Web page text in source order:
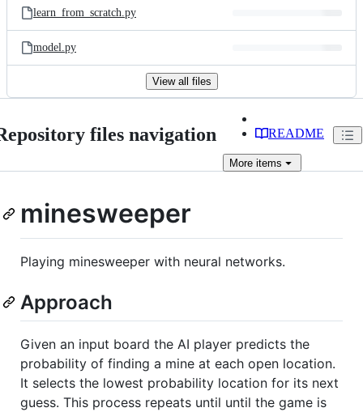
learn_from_scratch.py
model.py
View all files
files navigation README
More items
minesweeper
Playing minesweeper with neural networks.
Approach
Given an input board the AI player predicts the
probability of finding a mine at each open location.
It selects the lowest probability location for its next
guess. This process repeats until until the game is